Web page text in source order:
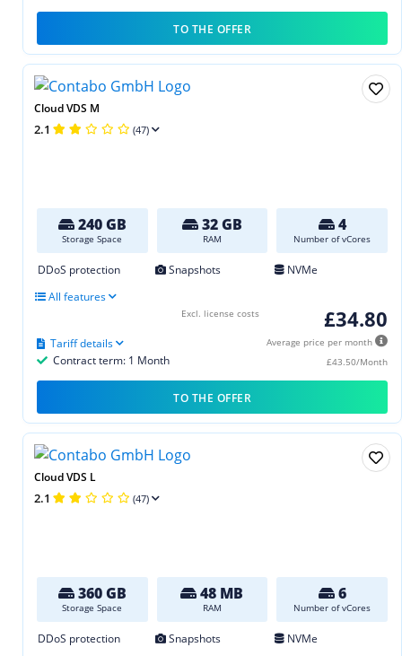
TO THE OFFER
Cloud VDS M
2.1 (47)
240 GB
Storage Space
32 GB
RAM
4
Number of vCores
DDoS protection Snapshots
NVMe
All features
£34.80
Average price per month
£43.50/Month
Contract term: 1 Month
Tariff details
Excl. license costs
TO THE OFFER
Cloud VDS L
2.1 (47)
360 GB
Storage Space
48 MB
RAM
6
Number of vCores
DDoS protection Snapshots
NVMe